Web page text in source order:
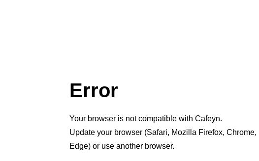
Error
Your browser is not compatible with Cafeyn.
Update your browser (Safari, Mozilla Firefox, Chrome,
Edge) or use another browser.